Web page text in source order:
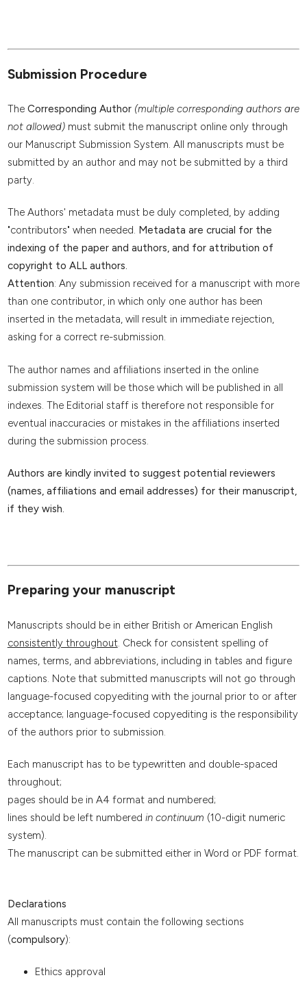
Submission Procedure
The Corresponding Author (multiple corresponding authors are
not allowed)must submit the manuscript online only through
our Manuscript Submission System. All manuscripts must be
submitted by an author and may not be submitted by a third
party.
The Authors' metadata must be duly completed, by adding
"contributors" when needed. Metadata are crucial for the
indexing of the paper and authors, and for attribution of
copyright to ALL authors.
Attention: Any submission received for a manuscript with more
than one contributor, in which only one author has been
inserted in the metadata, will result in immediate rejection,
asking for a correct re-submission.
The author names and affiliations inserted in the online
submission system will be those which will be published in all
indexes. The Editorial staff is therefore not responsible for
eventual inaccuracies or mistakes in the affiliations inserted
during the submission process.
Authors are kindly invited to suggest potential reviewers
(names, affiliations and email addresses) for their manuscript,
if they wish.
Preparing your manuscript
Manuscripts should be in either British or American English
consistently throughout. Check for consistent spelling of
names, terms, and abbreviations, including in tables and figure
captions. Note that submitted manuscripts will not go through
language-focused copyediting with the journal prior to or after
acceptance; language-focused copyediting is the responsibility
of the authors prior to submission.
Each manuscript has to be typewritten and double-spaced
throughout;
pages should be in A4 format and numbered;
lines should be left numbered in continuum (10-digit numeric
system).
The manuscript can be submitted either in Word or PDF format.
Declarations
All manuscripts must contain the following sections
(compulsory):
Ethics approval